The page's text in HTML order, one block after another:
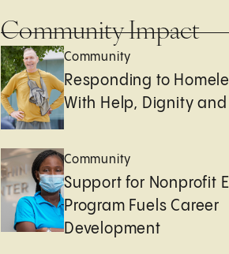
Community Impact
Community
Responding to
With Help, Dignity
Community
Support for Nonprofit
Program Fuels Career
Development